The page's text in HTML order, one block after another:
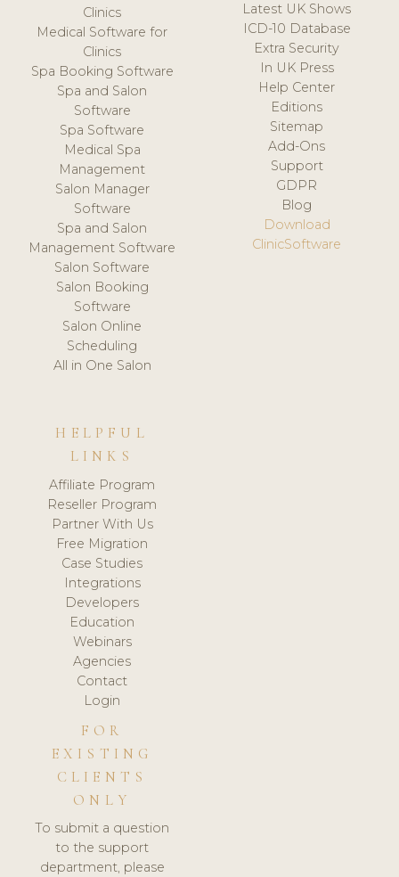
Clinics
Medical Software for
Clinics
Spa Booking Software
Spa and Salon
Software
Spa Software
Medical Spa
Management
Salon Manager
Software
Spa and Salon
Management Software
Salon Software
Salon Booking
Software
Salon Online
Scheduling
All in One Salon
Latest UK Shows
ICD-10 Database
Extra Security
In UK Press
Help Center
Editions
Sitemap
Add-Ons
Support
GDPR
Blog
Download
ClinicSoftware
HELPFUL
LINKS
Affiliate Program
Reseller Program
Partner With Us
Free Migration
Case Studies
Integrations
Developers
Education
Webinars
Agencies
Contact
Login
FOR
EXISTING
CLIENTS
ONLY
To submit a question
to the support
department, please